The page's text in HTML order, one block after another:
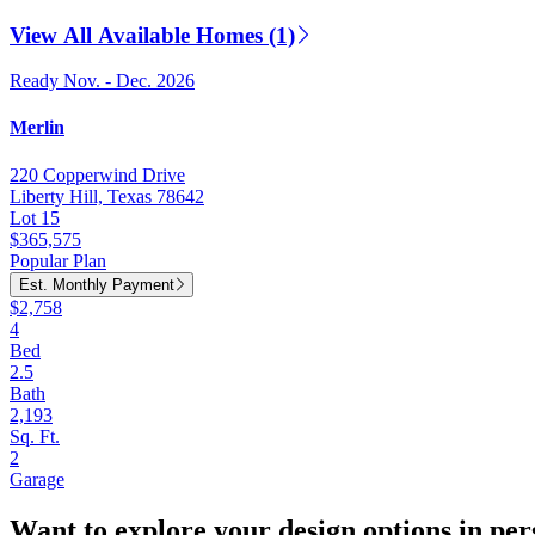
View All Available Homes (1)
Ready Nov. - Dec. 2026
Merlin
220 Copperwind Drive
Liberty Hill, Texas 78642
Lot 15
$365,575
Popular Plan
Est. Monthly Payment
$2,758
4
Bed
2.5
Bath
2,193
Sq. Ft.
2
Garage